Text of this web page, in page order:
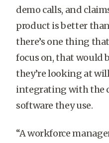
demo calls, and
product is better
there’s one thing
focus on, that would
they’re looking at
integrating with the
software they use.
“A workforce